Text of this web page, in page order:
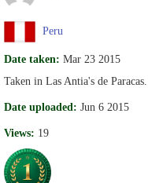
Peru
Date taken: Mar 23 2015
Taken in Las Antia's de
Date uploaded: Jun 6 2015
Views: 19